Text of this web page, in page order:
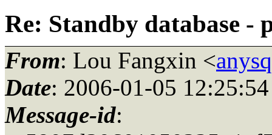
Re: Standby database -
From: Lou Fangxin <
Date: 2006-01-05 12:25:54
Message-id: